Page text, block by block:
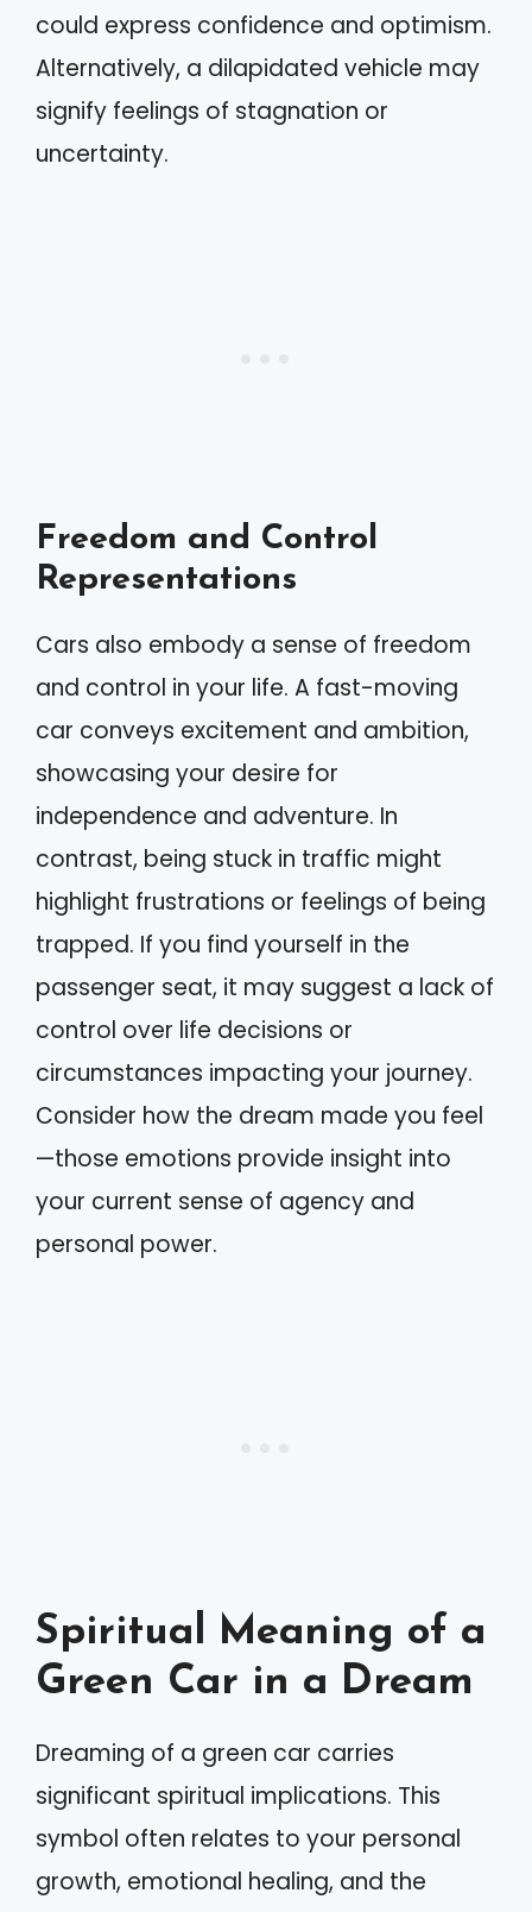
could express confidence and optimism.
Alternatively, a dilapidated vehicle may
signify feelings of stagnation or
uncertainty.
Freedom and Control
Representations
Cars also embody a sense of freedom
and control in your life. A fast-moving
car conveys excitement and ambition,
showcasing your desire for
independence and adventure. In
contrast, being stuck in traffic might
highlight frustrations or feelings of being
trapped. If you find yourself in the
passenger seat, it may suggest a lack of
control over life decisions or
circumstances impacting your journey.
Consider how the dream made you feel
—those emotions provide insight into
your current sense of agency and
personal power.
Spiritual Meaning of a
Green Car in a Dream
Dreaming of a green car carries
significant spiritual implications. This
symbol often relates to your personal
growth, emotional healing, and the